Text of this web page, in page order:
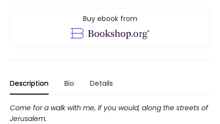
Buy ebook from
Description Bio Details
Come for a walk with me, if you would, along the streets of
Jerusalem.